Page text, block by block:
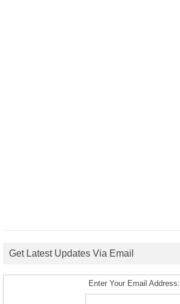
Get Latest Updates Via Email
Enter Your Email Address: